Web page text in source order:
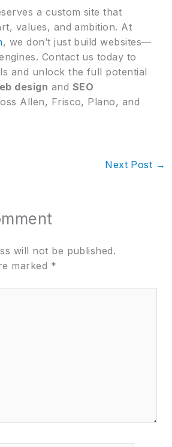
a custom site that
values, and ambition. At
, we don’t just build websites—
Contact us today to
and unlock the full potential
design and SEO
Allen, Frisco, Plano, and
Next Post →
will not be published.
marked *